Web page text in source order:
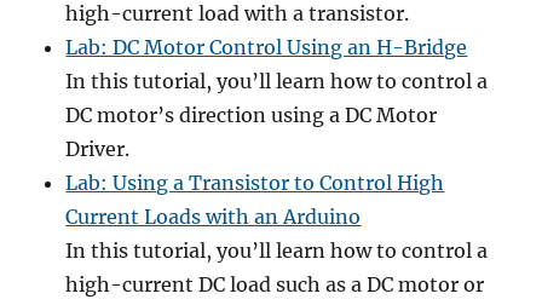
high-current load with a transistor.
Lab: DC Motor Control Using an H-Bridge
In this tutorial, you’ll learn how to control a
DC motor’s direction using a DC Motor
Driver.
Lab: Using a Transistor to Control High
Current Loads with an Arduino
In this tutorial, you’ll learn how to control a
high-current DC load such as a DC motor or